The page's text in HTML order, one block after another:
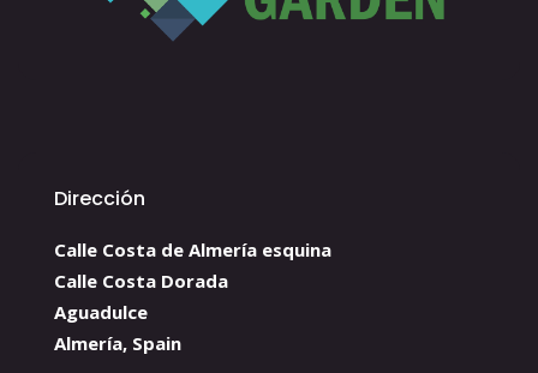
Dirección
Calle Costa de Almería esquina
Calle Costa Dorada
Aguadulce
Almería, Spain